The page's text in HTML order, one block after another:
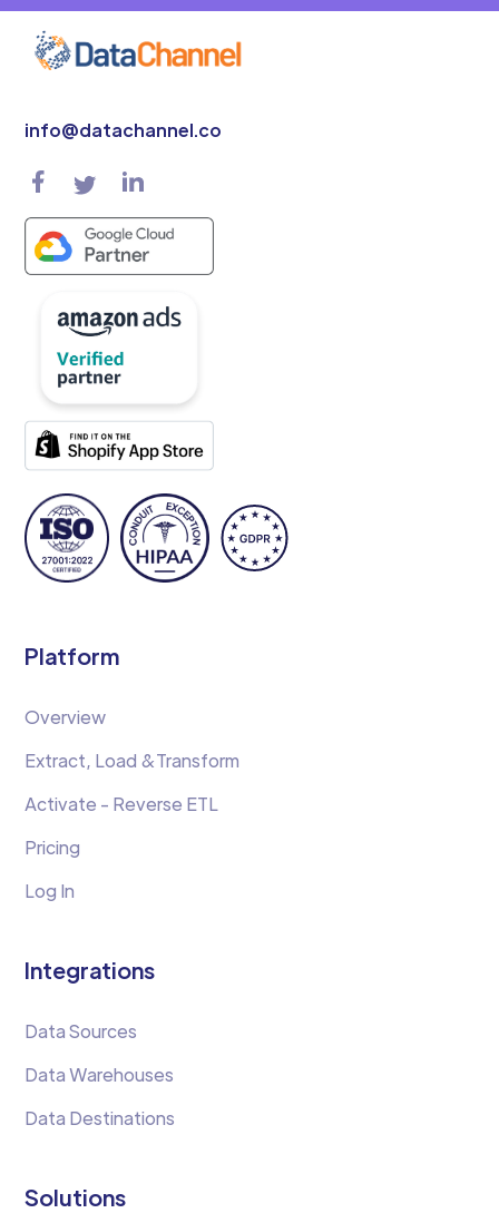
info@datachannel.co
Platform
Overview
Extract, Load &Transform
Activate - Reverse ETL
Pricing
Log In
Integrations
Data Sources
Data Warehouses
Data Destinations
Solutions